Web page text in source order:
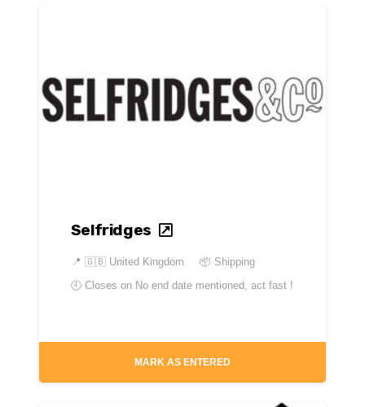
Selfridges
📍 🇬🇧 United Kingdom
📦 Shipping
🕘 Closes on No end date mentioned, act fast !
MARK AS ENTERED